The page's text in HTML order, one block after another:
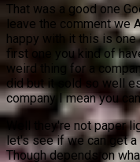
That was a good one
leave the comment we
happy with it this is
first one you kind of
weird thing for a
did but it sold so well
company I mean you
Well they're not paper
let's see if we can get
Though depends on